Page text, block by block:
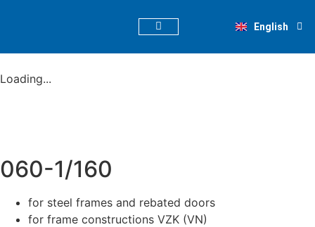
English
Nederlands
Loading...
060-1/160
for steel frames and rebated doors
for frame constructions VZK (VN)